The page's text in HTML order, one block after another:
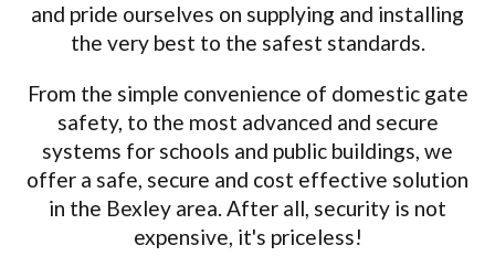
and pride ourselves on supplying and installing
the very best to the safest standards.
From the simple convenience of domestic gate
safety, to the most advanced and secure
systems for schools and public buildings, we
offer a safe, secure and cost effective solution
in the Bexley area. After all, security is not
expensive, it's priceless!